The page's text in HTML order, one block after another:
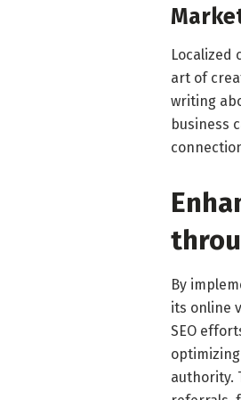
Localized
art of
writing
business
By
its online
SEO
authority.